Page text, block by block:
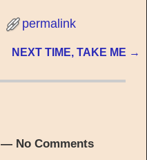
permalink
NEXT TIME, TAKE ME →
— No Comments